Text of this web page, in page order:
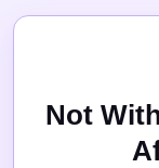
Not